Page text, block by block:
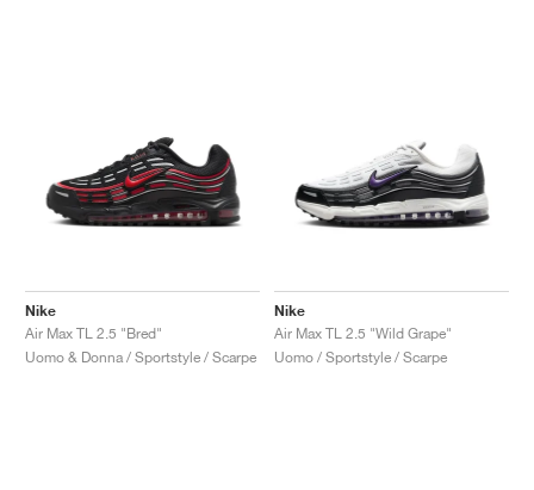
Nike
Air Max TL 2.5 "Bred"
Uomo & Donna / Sportstyle / Scarpe
Nike
Air Max TL 2.5 "Wild Grape"
Uomo / Sportstyle / Scarpe